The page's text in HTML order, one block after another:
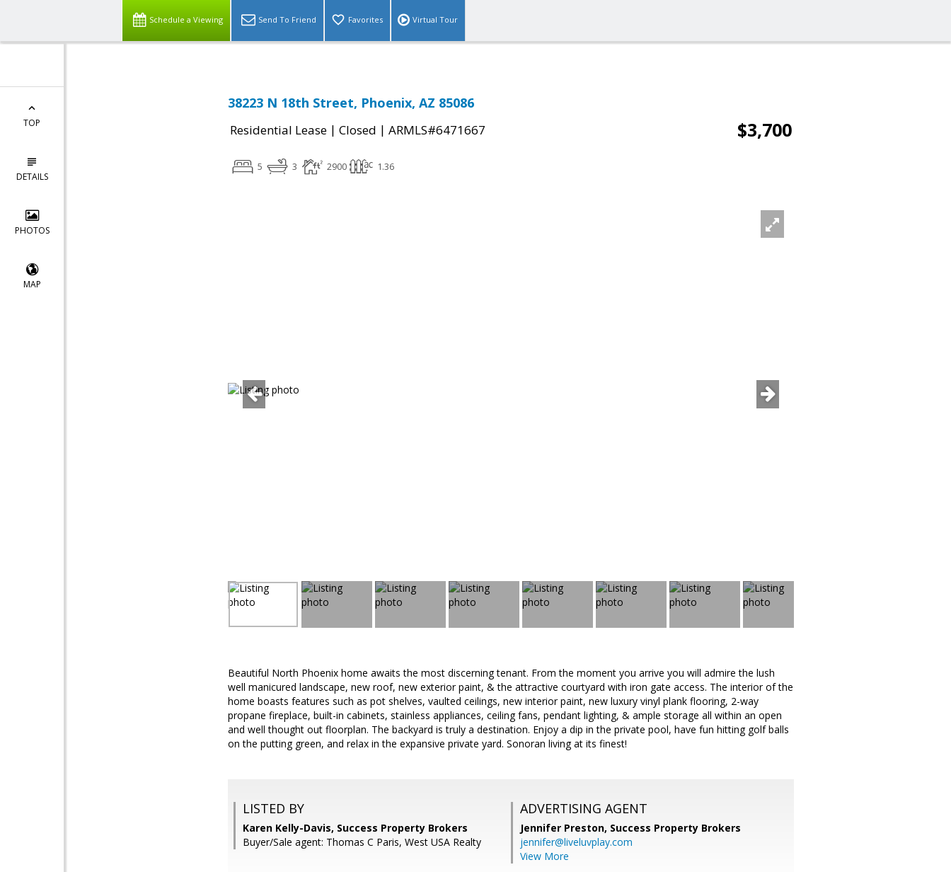
Schedule a Viewing Send To Friend Favorites Virtual Tour
TOP
DETAILS
PHOTOS
MAP
38223 N 18th Street, Phoenix, AZ 85086
Residential Lease | Closed | ARMLS#6471667 $3,700
5 3 2900 1.36
Beautiful North Phoenix home awaits the most discerning tenant. From the moment you arrive you will admire the lush
well manicured landscape, new roof, new exterior paint, & the attractive courtyard with iron gate access. The interior of the
home boasts features such as pot shelves, vaulted ceilings, new interior paint, new luxury vinyl plank flooring, 2-way
propane fireplace, built-in cabinets, stainless appliances, ceiling fans, pendant lighting, & ample storage all within an open
and well thought out floorplan. The backyard is truly a destination. Enjoy a dip in the private pool, have fun hitting golf balls
on the putting green, and relax in the expansive private yard. Sonoran living at its finest!
LISTED BY
Karen Kelly-Davis, Success Property Brokers
Buyer/Sale agent: Thomas C Paris, West USA Realty
ADVERTISING AGENT
Jennifer Preston, Success Property Brokers
jennifer@liveluvplay.com
View More